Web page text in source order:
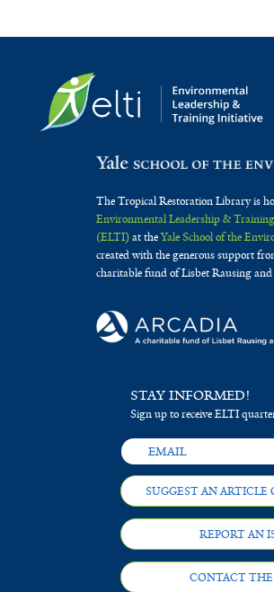
The Tropical Restoration Library is
Environmental Leadership &
(ELTI)at theYale School of the
created with the generous support
charitable fund of Lisbet Rausing
STAY INFORMED!
Sign up to receive ELTI
SUGGEST AN ARTICLE
REPORT AN
CONTACT